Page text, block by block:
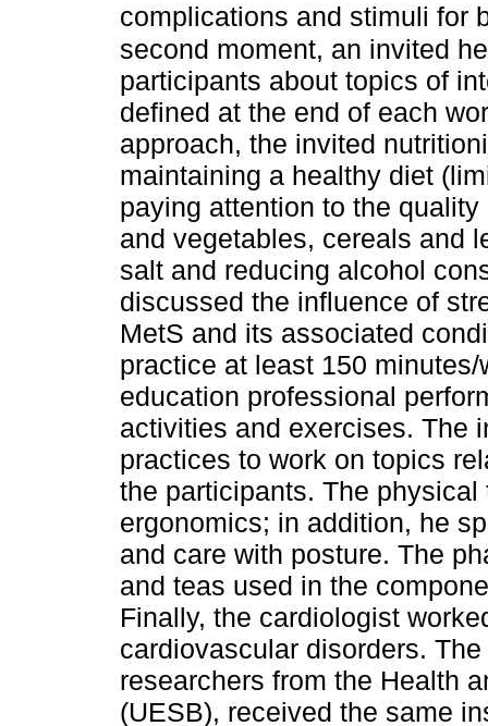
complications and stimuli for
second moment, an invited
participants about topics of
defined at the end of each
approach, the invited
maintaining a healthy diet
paying attention to the
and vegetables, cereals and
salt and reducing alcohol
discussed the influence of
MetS and its associated
practice at least 150
education professional
activities and exercises. The
practices to work on topics
the participants. The
ergonomics; in addition, he
and care with posture. The
and teas used in the
Finally, the cardiologist
cardiovascular disorders.
researchers from the Health
(UESB), received the same